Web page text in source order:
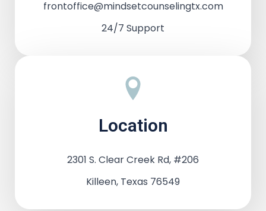
frontoffice@mindsetcounselingtx.com
24/7 Support
Location
2301 S. Clear Creek Rd, #206
Killeen, Texas 76549